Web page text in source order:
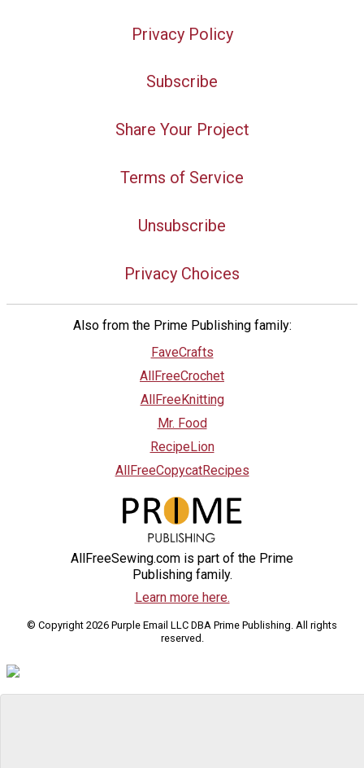
Privacy Policy
Subscribe
Share Your Project
Terms of Service
Unsubscribe
Privacy Choices
Also from the Prime Publishing family:
FaveCrafts
AllFreeCrochet
AllFreeKnitting
Mr. Food
RecipeLion
AllFreeCopycatRecipes
AllFreeSewing.com is part of the Prime
Publishing family.
Learn more here.
© Copyright 2026 Purple Email LLC DBA Prime Publishing. All rights
reserved.